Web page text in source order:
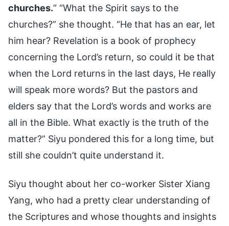
churches.” “What the Spirit says to the
churches?” she thought. “He that has an ear, let
him hear? Revelation is a book of prophecy
concerning the Lord’s return, so could it be that
when the Lord returns in the last days, He really
will speak more words? But the pastors and
elders say that the Lord’s words and works are
all in the Bible. What exactly is the truth of the
matter?” Siyu pondered this for a long time, but
still she couldn’t quite understand it.
Siyu thought about her co-worker Sister Xiang
Yang, who had a pretty clear understanding of
the Scriptures and whose thoughts and insights